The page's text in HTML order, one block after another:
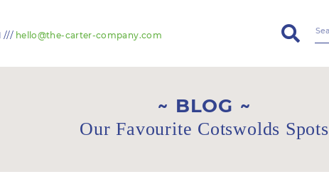
/// hello@the-carter-company.com
BLOG
Our Favourite Cotswolds Spots